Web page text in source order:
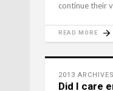
continue their
READ MORE
2013 ARCHIVES
Did I care